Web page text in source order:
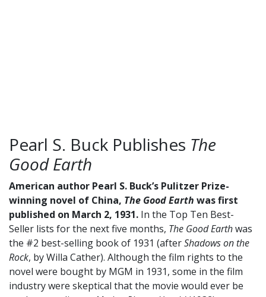
Pearl S. Buck Publishes The
Good Earth
American author Pearl S. Buck’s Pulitzer Prize-
winning novel of China, The Good Earth was first
published on March 2, 1931. In the Top Ten Best-
Seller lists for the next five months, The Good Earthwas
the #2 best-selling book of 1931 (afterShadows on the
Rock, by Willa Cather). Although the film rights to the
novel were bought by MGM in 1931, some in the film
industry were skeptical that the movie would ever be